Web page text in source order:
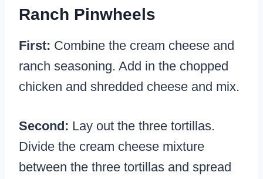
Ranch Pinwheels
First: Combine the cream cheese and
ranch seasoning. Add in the chopped
chicken and shredded cheese and mix.
Second: Lay out the three tortillas.
Divide the cream cheese mixture
between the three tortillas and spread